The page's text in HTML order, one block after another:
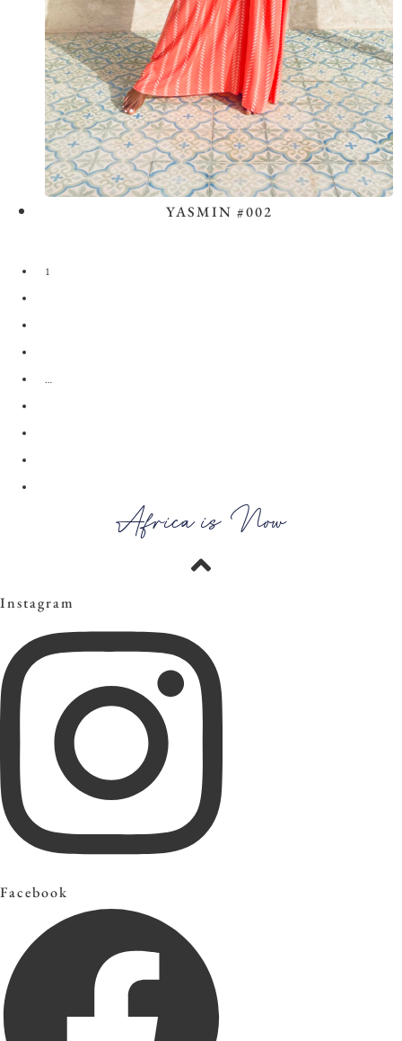
YASMIN #002
1
…
Africa is Now
Instagram
Facebook